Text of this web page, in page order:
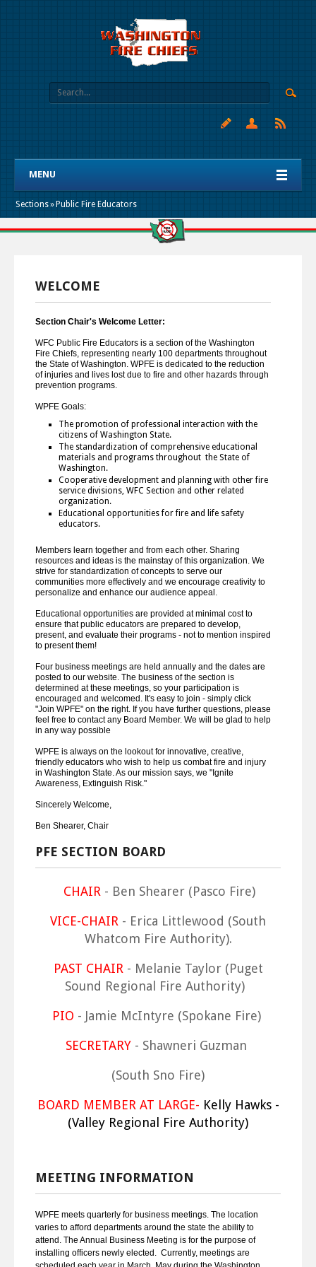
MENU
Sections» Public Fire Educators
WELCOME
Section Chair's Welcome Letter:
WFC Public Fire Educators is a section of the Washington
Fire Chiefs, representing nearly 100 departments throughout
the State of Washington. WPFE is dedicated to the reduction
of injuries and lives lost due to fire and other hazards through
prevention programs.
WPFE Goals:
The promotion of professional interaction with the
citizens of Washington State.
The standardization of comprehensive educational
materials and programs throughout the State of
Washington.
Cooperative development and planning with other fire
service divisions, WFC Section and other related
organization.
Educational opportunities for fire and life safety
educators.
Members learn together and from each other. Sharing
resources and ideas is the mainstay of this organization. We
strive for standardization of concepts to serve our
communities more effectively and we encourage creativity to
personalize and enhance our audience appeal.
Educational opportunities are provided at minimal cost to
ensure that public educators are prepared to develop,
present, and evaluate their programs - not to mention inspired
to present them!
Four business meetings are held annually and the dates are
posted to our website. The business of the section is
determined at these meetings, so your participation is
encouraged and welcomed. It's easy to join - simply click
"Join WPFE" on the right. If you have further questions, please
feel free to contact any Board Member. We will be glad to help
in any way possible
WPFE is always on the lookout for innovative, creative,
friendly educators who wish to help us combat fire and injury
in Washington State. As our mission says, we "Ignite
Awareness, Extinguish Risk."
Sincerely Welcome,
Ben Shearer, Chair
PFE SECTION BOARD
CHAIR- Ben Shearer (Pasco Fire)
VICE-CHAIR - Erica Littlewood (South
Whatcom Fire Authority).
PAST CHAIR- Melanie Taylor (Puget
Sound Regional Fire Authority)
PIO - Jamie McIntyre (Spokane Fire)
SECRETARY - Shawneri Guzman
(South Sno Fire)
BOARD MEMBER AT LARGE- Kelly Hawks -
(Valley Regional Fire Authority)
MEETING INFORMATION
WPFE meets quarterly for business meetings. The location
varies to afford departments around the state the ability to
attend. The Annual Business Meeting is for the purpose of
installing officers newly elected. Currently, meetings are